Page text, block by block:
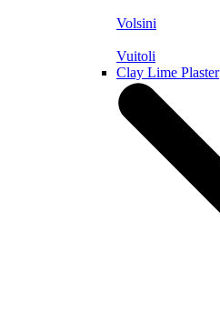
Volsini
Vuitoli
Clay Lime Plaster